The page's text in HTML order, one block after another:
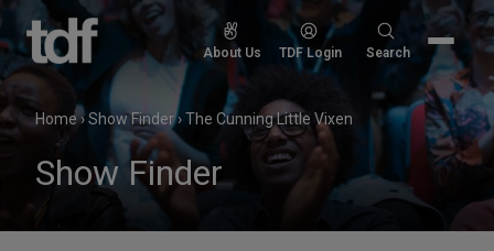
Skip
content
About Us TDF Login
Search
Search
Home›Show Finder›The Cunning Little Vixen
Show Finder